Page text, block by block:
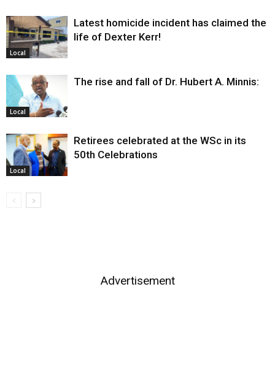
Local
Latest homicide incident has claimed the
life of Dexter Kerr!
Local
The rise and fall of Dr. Hubert A. Minnis:
Local
Retirees celebrated at the WSc in its
50th Celebrations
Advertisement